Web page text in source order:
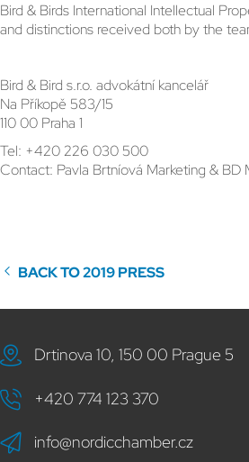
Bird & Birds International Intellectual
and distinctions received both by the
Bird & Bird s.r.o. advokátní kancelář
Na Příkopě 583/15
110 00 Praha 1
Tel: +420 226 030 500
Contact: Pavla Brtníová Marketing & BD
BACK TO 2019 PRESS
Drtinova 10, 150 00 Prague 5
+420 774 123 370
info@nordicchamber.cz